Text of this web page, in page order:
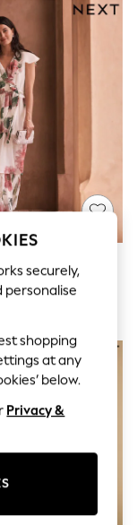
Occasion Ruffle
Dress
securely,
personalise
shopping
at any
below.
Privacy &